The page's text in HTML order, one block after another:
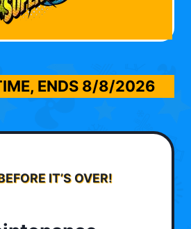
ENDS 8/8/2026
IT’S OVER!